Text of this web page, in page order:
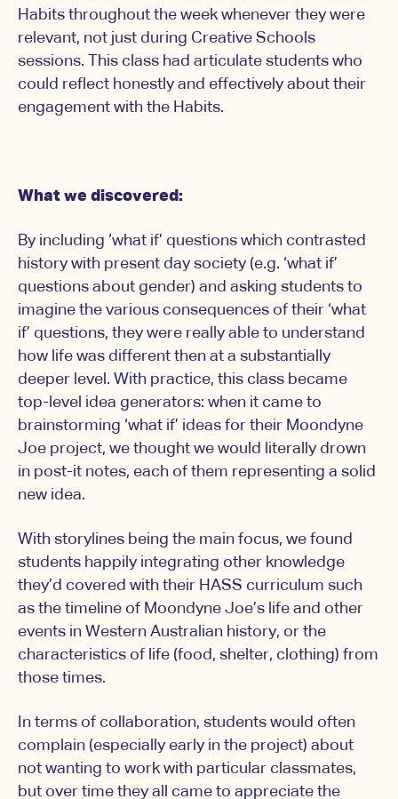
Habits throughout the week whenever they were
relevant, not just during Creative Schools
sessions. This class had articulate students who
could reflect honestly and effectively about their
engagement with the Habits.
What we discovered:
By including ‘what if’ questions which contrasted
history with present day society (e.g. ‘what if’
questions about gender) and asking students to
imagine the various consequences of their ‘what
if’ questions, they were really able to understand
how life was different then at a substantially
deeper level. With practice, this class became
top-level idea generators: when it came to
brainstorming ‘what if’ ideas for their Moondyne
Joe project, we thought we would literally drown
in post-it notes, each of them representing a solid
new idea.
With storylines being the main focus, we found
students happily integrating other knowledge
they’d covered with their HASS curriculum such
as the timeline of Moondyne Joe’s life and other
events in Western Australian history, or the
characteristics of life (food, shelter, clothing) from
those times.
In terms of collaboration, students would often
complain (especially early in the project) about
not wanting to work with particular classmates,
but over time they all came to appreciate the